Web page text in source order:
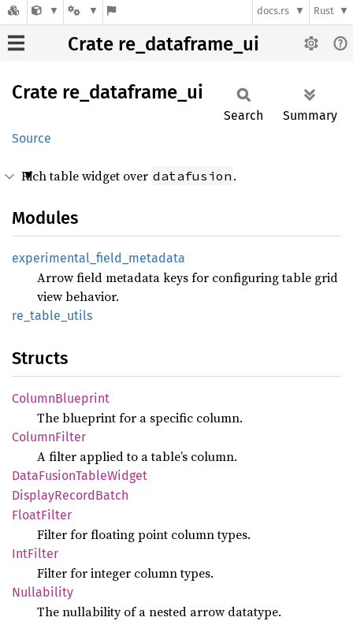
docs.rs Rust
Crate re_dataframe_ui
Crate re_ dataframe_ ui
Source
Search Summary
Rich table widget over datafusion .
Modules
experimental_ field_ metadata
Arrow field metadata keys for configuring table grid
view behavior.
re_ table_ utils
Structs
ColumnBlueprint
The blueprint for a specific column.
ColumnFilter
A filter applied to a table’s column.
DataFusionTableWidget
DisplayRecordBatch
FloatFilter
Filter for floating point column types.
IntFilter
Filter for integer column types.
Nullability
The nullability of a nested arrow datatype.